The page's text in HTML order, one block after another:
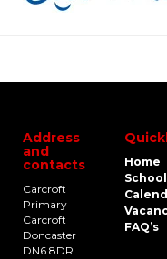
Address
and
contacts
Carcroft
Primary
Carcroft
Doncaster
DN6 8DR
Home
School
FAQ’s